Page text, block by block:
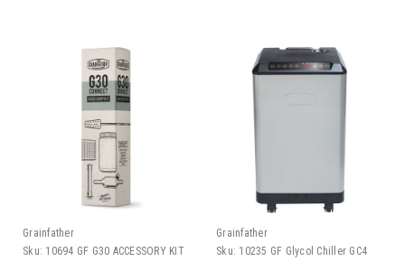
Grainfather
Sku: 10694 GF G30 ACCESSORY KIT
Grainfather
Sku: 10235 GF Glycol Chiller GC4